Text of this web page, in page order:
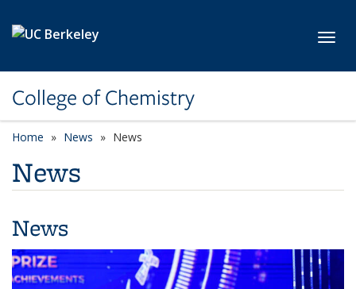
College of Chemistry
Home News News
News
News